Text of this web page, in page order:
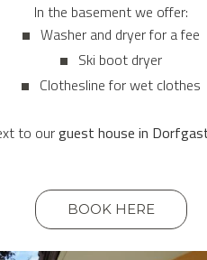
In the basement we offer:
Washer and dryer for a fee
Ski boot dryer
Clothesline for wet clothes
to ourguest house in
BOOK HERE